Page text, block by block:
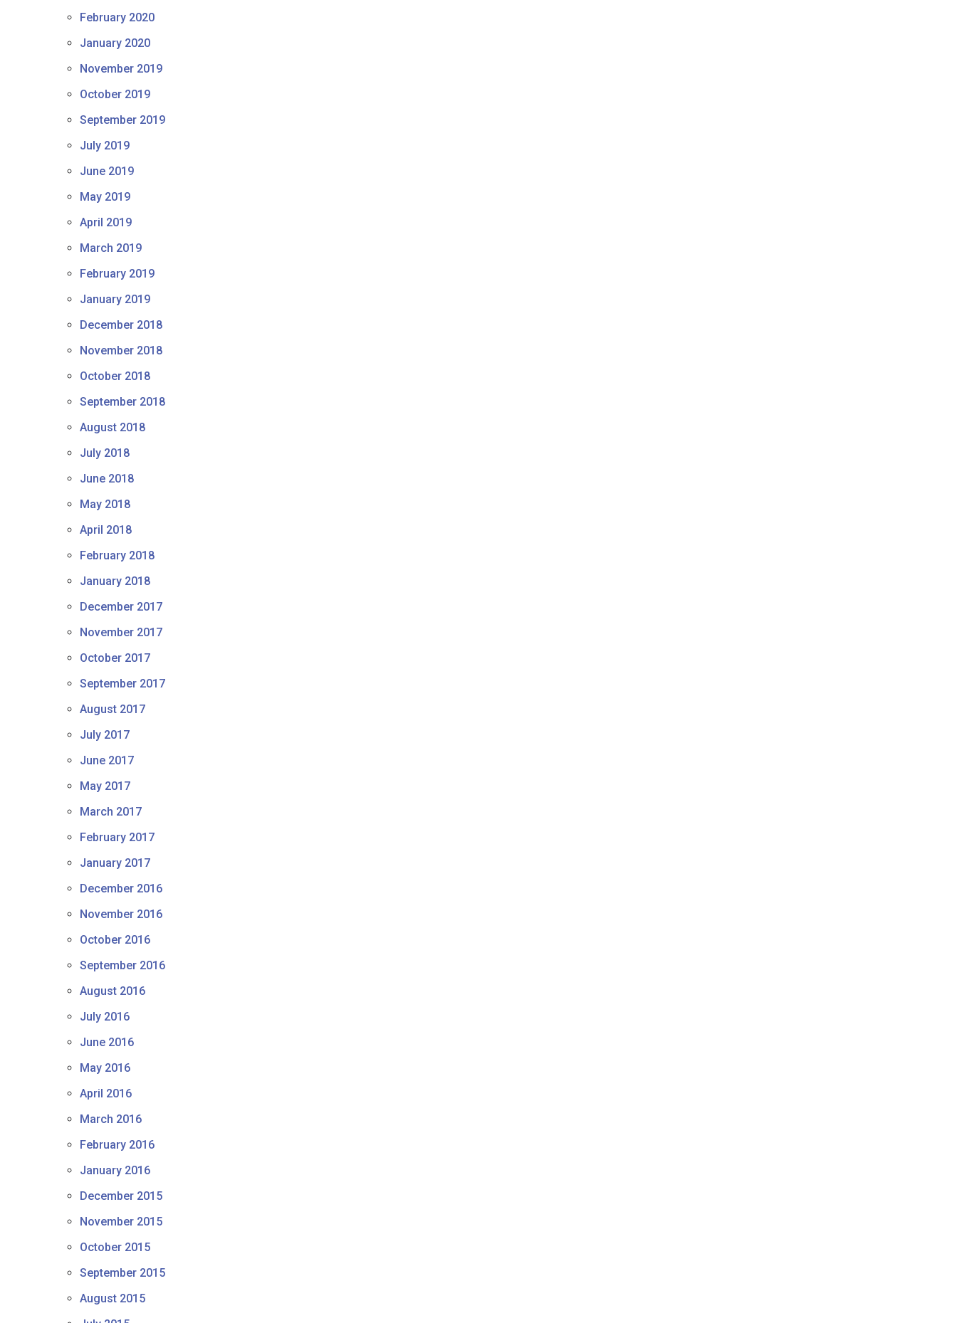
February 2020
January 2020
November 2019
October 2019
September 2019
July 2019
June 2019
May 2019
April 2019
March 2019
February 2019
January 2019
December 2018
November 2018
October 2018
September 2018
August 2018
July 2018
June 2018
May 2018
April 2018
February 2018
January 2018
December 2017
November 2017
October 2017
September 2017
August 2017
July 2017
June 2017
May 2017
March 2017
February 2017
January 2017
December 2016
November 2016
October 2016
September 2016
August 2016
July 2016
June 2016
May 2016
April 2016
March 2016
February 2016
January 2016
December 2015
November 2015
October 2015
September 2015
August 2015